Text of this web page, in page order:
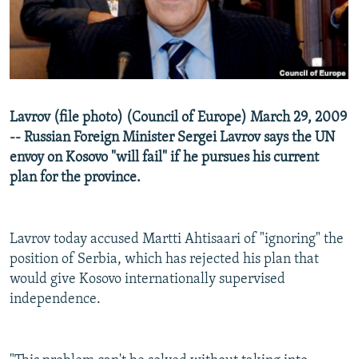
SERBIA
RFE/RL INVESTIGATES
SCHEMES
SYSTEMA
NEWSLETTERS
WIDER EUROPE BY RIKARD JOZWIAK
THE RUNDOWN
PODCASTS
MAJLIS
SHARE TIPS SECURELY
ABOUT RFE/RL
CONTACT US
FOLLOW US
All RFE/RL sites
Lavrov (file photo) (Council of Europe) March 29, 2009
-- Russian Foreign Minister Sergei Lavrov says the UN
envoy on Kosovo "will fail" if he pursues his current
plan for the province.
Lavrov today accused Martti Ahtisaari of "ignoring" the
position of Serbia, which has rejected his plan that
would give Kosovo internationally supervised
independence.